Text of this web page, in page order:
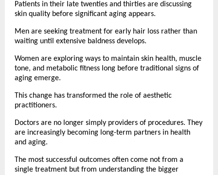
Patients in their late twenties and thirties are discussing
skin quality before significant aging appears.
Men are seeking treatment for early hair loss rather than
waiting until extensive baldness develops.
Women are exploring ways to maintain skin health, muscle
tone, and metabolic fitness long before traditional signs of
aging emerge.
This change has transformed the role of aesthetic
practitioners.
Doctors are no longer simply providers of procedures. They
are increasingly becoming long-term partners in health
and aging.
The most successful outcomes often come not from a
single treatment but from understanding the bigger